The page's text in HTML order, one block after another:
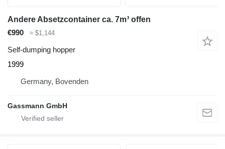
Andere Absetzcontainer ca. 7m³ offen
€990
≈ $1,144
Self-dumping hopper
1999
Germany, Bovenden
Gassmann GmbH